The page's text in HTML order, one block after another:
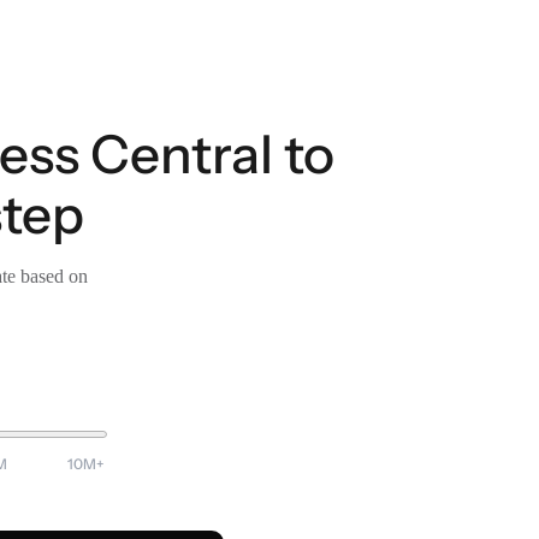
Central to
based on
10M+